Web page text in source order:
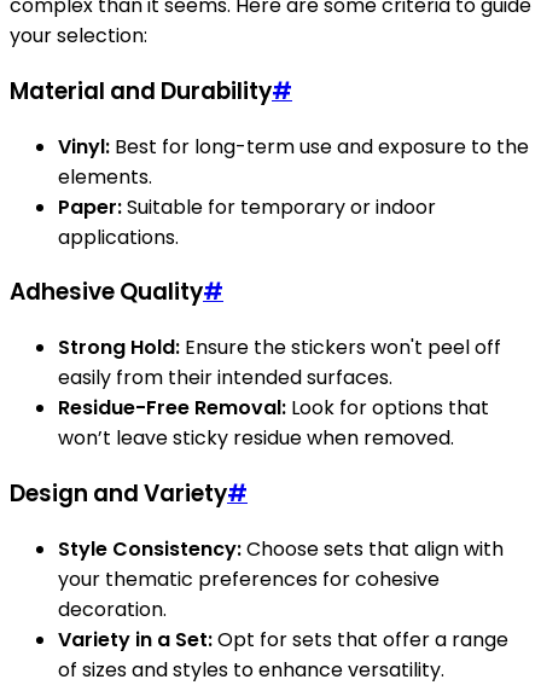
complex than it seems. Here are some criteria to guide
your selection:
Material and Durability#
Vinyl: Best for long-term use and exposure to the
elements.
Paper:Suitable for temporary or indoor
applications.
Adhesive Quality#
Strong Hold: Ensure the stickers won't peel off
easily from their intended surfaces.
Residue-Free Removal: Look for options that
won’t leave sticky residue when removed.
Design and Variety#
Style Consistency:Choose sets that align with
your thematic preferences for cohesive
decoration.
Variety in a Set:Opt for sets that offer a range
of sizes and styles to enhance versatility.